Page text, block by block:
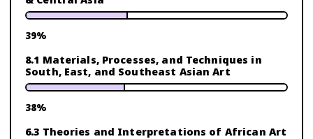
39%
8.1 Materials, Processes, and Techniques in
South, East, and Southeast Asian Art
38%
6.3 Theories and Interpretations of African Art